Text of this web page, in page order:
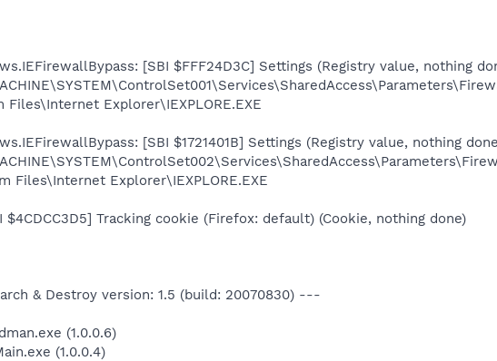
[SBI $FFF24D3C] Settings (Registry value, nothing
Explorer\IEXPLORE.EXE
[SBI $1721401B] Settings (Registry value, nothing
Files\Internet Explorer\IEXPLORE.EXE
$4CDCC3D5] Tracking cookie (Firefox: default) (Cookie, nothing done)
& Destroy version: 1.5 (build: 20070830) ---
(1.0.0.6)
(1.0.0.4)